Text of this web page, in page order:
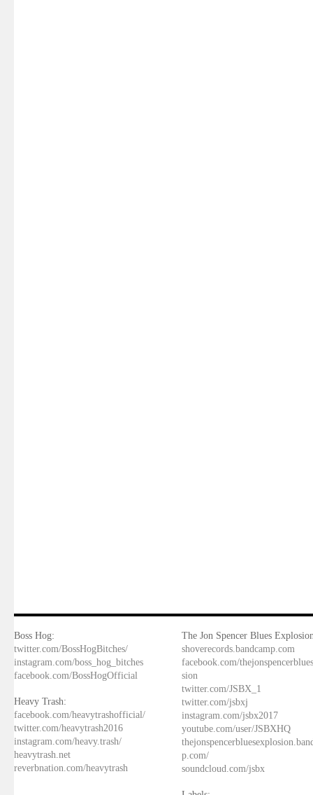
Boss Hog:
twitter.com/BossHogBitches/
instagram.com/boss_hog_bitches
facebook.com/BossHogOfficial
Heavy Trash:
facebook.com/heavytrashofficial/
twitter.com/heavytrash2016
instagram.com/heavy.trash/
heavytrash.net
reverbnation.com/heavytrash
The Jon Spencer Blues
shoverecords.bandcamp.com
facebook.com/
sion
twitter.com/JSBX_1
twitter.com/jsbxj
instagram.com/jsbx2017
youtube.com/user/JSBXHQ
p.com/
soundcloud.com/jsbx